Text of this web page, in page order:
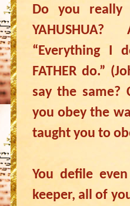
Do you
“Everything I
FATHER do.”
say the same?
you obey the
taught you to
You defile
keeper, all of